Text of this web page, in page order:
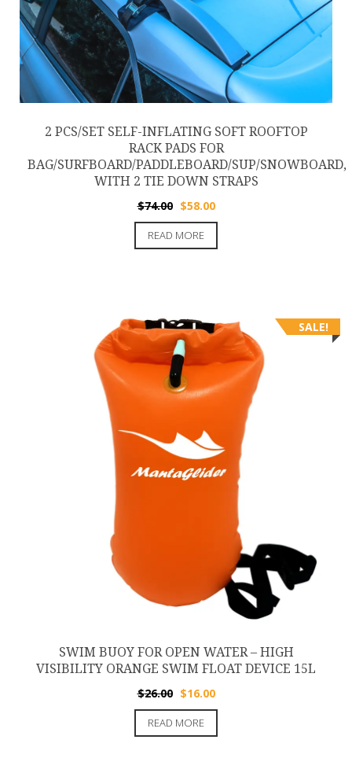
2 PCS/SET SELF-INFLATING SOFT ROOFTOP
RACK PADS FOR
BAG/SURFBOARD/PADDLEBOARD/SUP/SNOWBOARD,
WITH 2 TIE DOWN STRAPS
$74.00 Original
price
was:
$58.00Current
price
READ MORE
SALE!
SWIM BUOY FOR OPEN WATER – HIGH
VISIBILITY ORANGE SWIM FLOAT DEVICE 15L
$26.00 Original
price
was:
$16.00Current
price
READ MORE